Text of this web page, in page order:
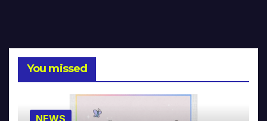
You missed
NEWS